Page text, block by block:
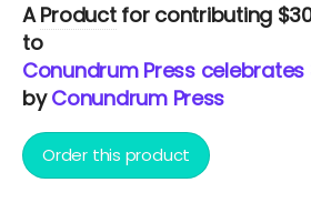
AProductfor contributing
to
Conundrum Press
byConundrum Press
Order this product